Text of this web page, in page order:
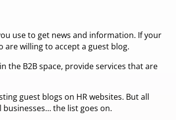
use to get news and information. If your
are willing to accept a guest blog.
the B2B space, provide services that are
guest blogs on HR websites. But all
the list goes on.